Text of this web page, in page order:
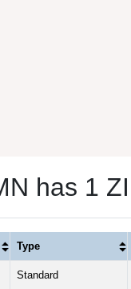
has 1
Type
Standard